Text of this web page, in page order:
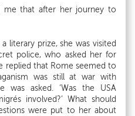
me that after her journey to
literary prize, she was visited
police, who asked her for
replied that Rome seemed to
was still at war with
was asked. ‘Was the USA
involved?’ What should
were put to her about